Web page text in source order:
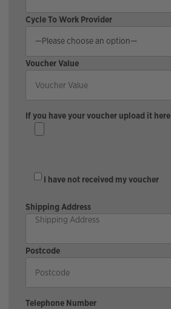
Cycle To Work Provider
Voucher Value
If you have your voucher upload it here
I have not received my voucher
Shipping Address
Postcode
Telephone Number